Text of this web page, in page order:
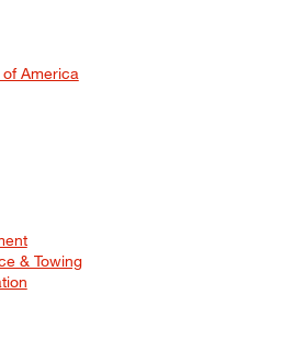
America
& Towing